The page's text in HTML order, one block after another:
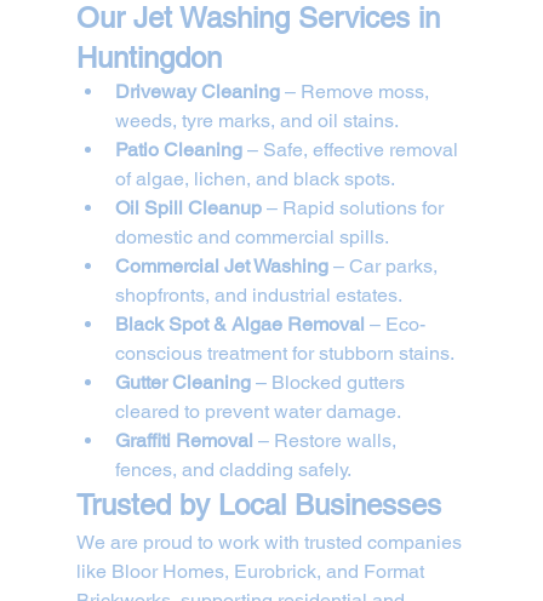
Our Jet Washing Services in
Huntingdon
Driveway Cleaning – Remove moss,
weeds, tyre marks, and oil stains.
Patio Cleaning – Safe, effective removal
of algae, lichen, and black spots.
Oil Spill Cleanup – Rapid solutions for
domestic and commercial spills.
Commercial Jet Washing – Car parks,
shopfronts, and industrial estates.
Black Spot & Algae Removal – Eco-
conscious treatment for stubborn stains.
Gutter Cleaning – Blocked gutters
cleared to prevent water damage.
Graffiti Removal – Restore walls,
fences, and cladding safely.
Trusted by Local Businesses
We are proud to work with trusted companies
like Bloor Homes, Eurobrick, and Format